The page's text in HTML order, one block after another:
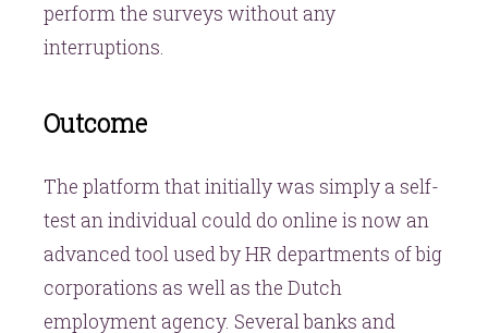
perform the surveys without any
interruptions.
Outcome
The platform that initially was simply a self-
test an individual could do online is now an
advanced tool used by HR departments of big
corporations as well as the Dutch
employment agency. Several banks and